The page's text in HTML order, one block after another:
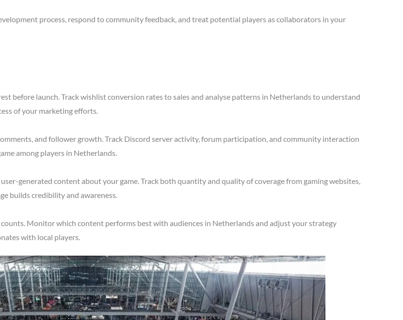
process, respond to community feedback, and treat potential players as collaborators in your
before launch. Track wishlist conversion rates to sales and analyse patterns in Netherlands to understand
of your marketing efforts.
and follower growth. Track Discord server activity, forum participation, and community interaction
among players in Netherlands.
generated content about your game. Track both quantity and quality of coverage from gaming websites,
builds credibility and awareness.
Monitor which content performs best with audiences in Netherlands and adjust your strategy
with local players.